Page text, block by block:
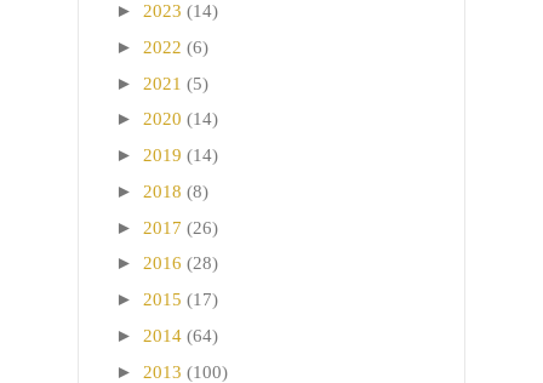
► 2023 (14)
► 2022 (6)
► 2021 (5)
► 2020 (14)
► 2019 (14)
► 2018 (8)
► 2017 (26)
► 2016 (28)
► 2015 (17)
► 2014 (64)
► 2013 (100)